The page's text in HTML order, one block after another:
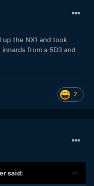
the NX1 and took
from a 5D3 and
2
said: